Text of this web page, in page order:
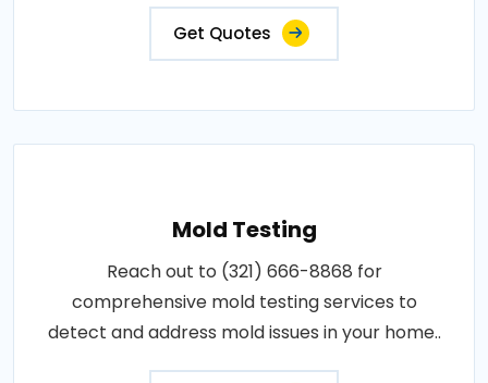
Get Quotes
Mold Testing
Reach out to (321) 666-8868 for
comprehensive mold testing services to
detect and address mold issues in your home..